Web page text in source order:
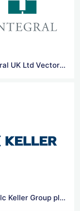
Integral UK Ltd Vector Logo
ISG plc Keller Group plc Vector Logo